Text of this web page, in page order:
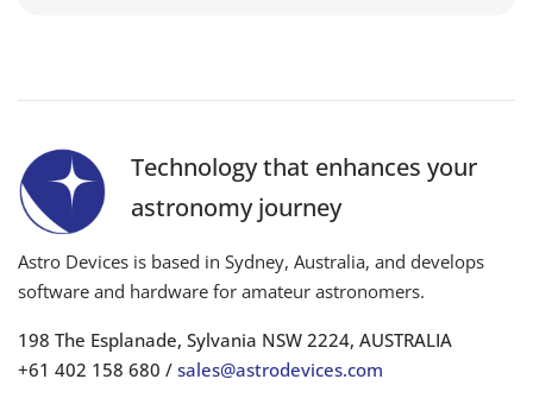
Technology that enhances your
astronomy journey
Astro Devices is based in Sydney, Australia, and develops
software and hardware for amateur astronomers.
198 The Esplanade, Sylvania NSW 2224, AUSTRALIA
+61 402 158 680 /sales@astrodevices.com